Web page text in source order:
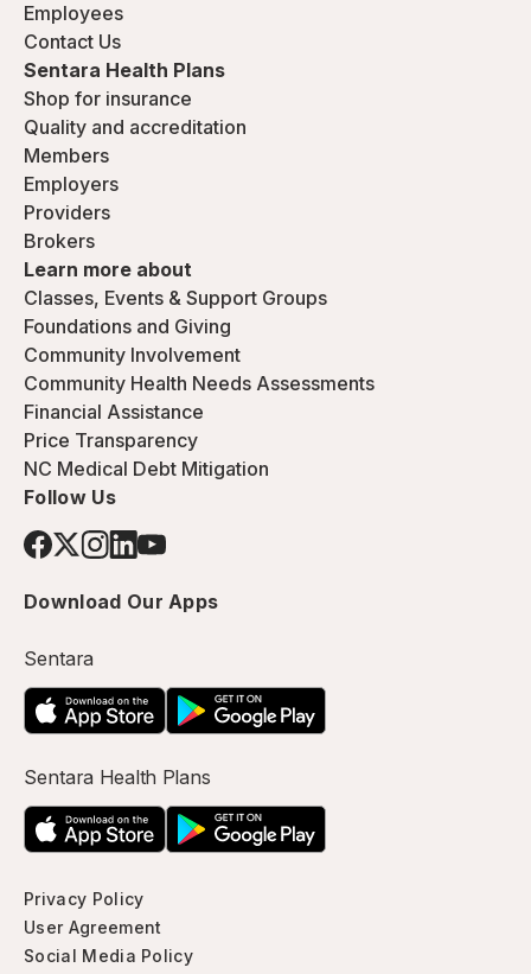
Employees
Contact Us
Sentara Health Plans
Shop for insurance
Quality and accreditation
Members
Employers
Providers
Brokers
Learn more about
Classes, Events & Support Groups
Foundations and Giving
Community Involvement
Community Health Needs Assessments
Financial Assistance
Price Transparency
NC Medical Debt Mitigation
Follow Us
Download Our Apps
Sentara
Sentara Health Plans
Privacy Policy
User Agreement
Social Media Policy